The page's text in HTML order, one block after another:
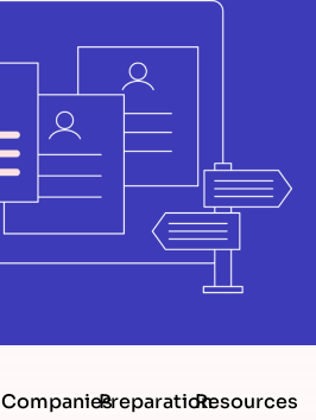
CompaniesPreparationResources